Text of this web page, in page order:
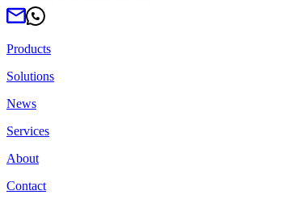
Products
Solutions
News
Services
About
Contact